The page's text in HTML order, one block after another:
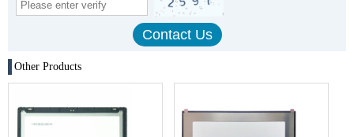
Other Products